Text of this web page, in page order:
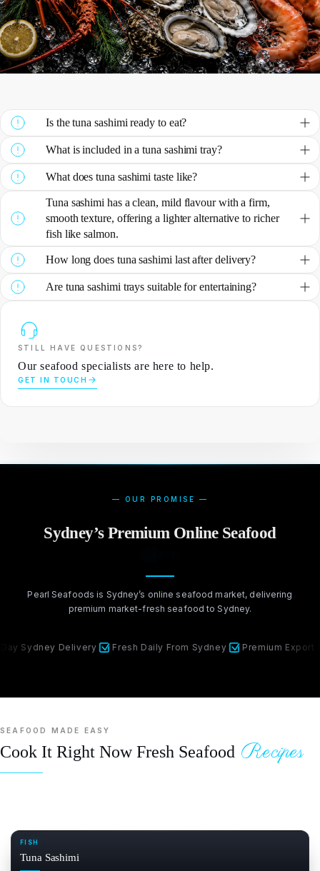
Is the tuna sashimi ready to eat?
What is included in a tuna sashimi tray?
What does tuna sashimi taste like?
Tuna sashimi has a clean, mild flavour with a firm,
smooth texture, offering a lighter alternative to richer
fish like salmon.
How long does tuna sashimi last after delivery?
Are tuna sashimi trays suitable for entertaining?
STILL HAVE QUESTIONS?
Our seafood specialists are here to help.
GET IN TOUCH
— OUR PROMISE —
Sydney’s Premium Online Seafood
Pearl Seafoods is Sydney’s online seafood market, delivering
premium market-fresh seafood to Sydney.
Delivery Fresh Daily From Sydney Premium Export Quality
SEAFOOD MADE EASY
Cook It Right Now Fresh Seafood Recipes
FISH
Tuna Sashimi